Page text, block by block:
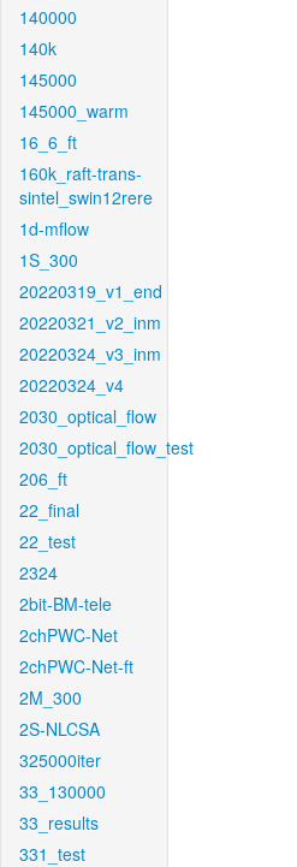
140000
140k
145000
145000_warm
16_6_ft
160k_raft-trans-
sintel_swin12rere
1d-mflow
1S_300
20220319_v1_end
20220321_v2_inm
20220324_v3_inm
20220324_v4
2030_optical_flow
2030_optical_flow_test
206_ft
22_final
22_test
2324
2bit-BM-tele
2chPWC-Net
2chPWC-Net-ft
2M_300
2S-NLCSA
325000iter
33_130000
33_results
331_test